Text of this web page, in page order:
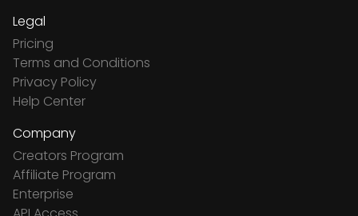
Legal
Pricing
Terms and Conditions
Privacy Policy
Help Center
Company
Creators Program
Affiliate Program
Enterprise